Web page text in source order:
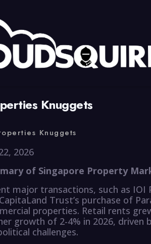
Knuggets
Knuggets
2026
of Singapore Property
major transactions, such as IOI
Trust’s purchase of
properties. Retail rents
growth of 2-4% in 2026, driven
challenges.